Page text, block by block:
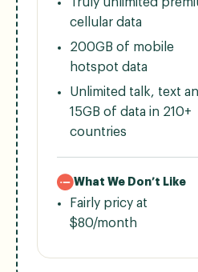
cellular data
200GB of mobile
hotspot data
Unlimited talk, text
15GB of data in 210+
countries
What We Don’t Like
Fairly pricy at
$80/month